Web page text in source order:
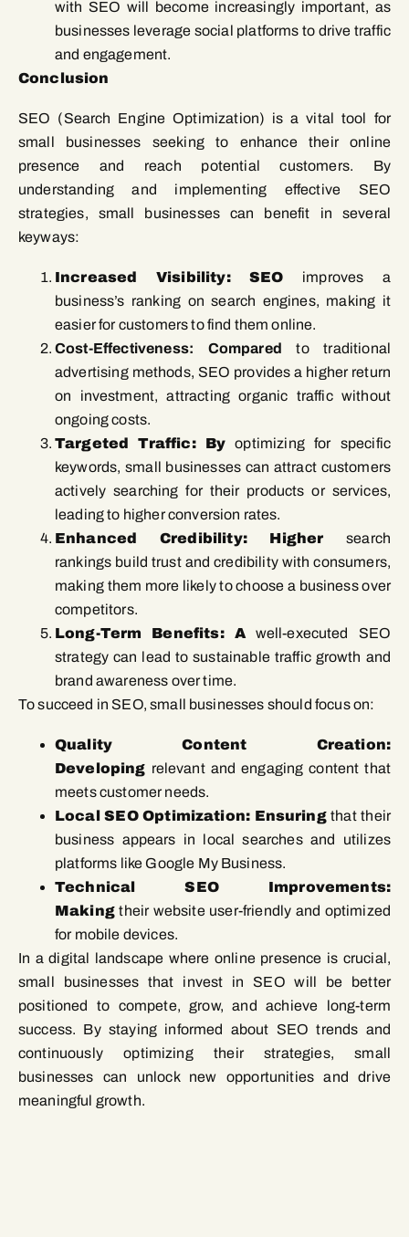
with SEO will become increasingly important, as
businesses leverage social platforms to drive traffic
and engagement.
Conclusion
SEO (Search Engine Optimization) is a vital tool for
small businesses seeking to enhance their online
presence and reach potential customers. By
understanding and implementing effective SEO
strategies, small businesses can benefit in several
keyways:
Increased Visibility: SEO improves a
business’s ranking on search engines, making it
easier for customers to find them online.
Cost-Effectiveness: Compared to traditional
advertising methods, SEO provides a higher return
on investment, attracting organic traffic without
ongoing costs.
Targeted Traffic: By optimizing for specific
keywords, small businesses can attract customers
actively searching for their products or services,
leading to higher conversion rates.
Enhanced Credibility: Higher search
rankings build trust and credibility with consumers,
making them more likely to choose a business over
competitors.
Long-Term Benefits: Awell-executed SEO
strategy can lead to sustainable traffic growth and
brand awareness over time.
To succeed in SEO, small businesses should focus on:
Quality Content Creation:
Developing relevant and engaging content that
meets customer needs.
Local SEO Optimization: Ensuringthat their
business appears in local searches and utilizes
platforms like Google My Business.
Technical SEO Improvements:
Makingtheir website user-friendly and optimized
for mobile devices.
In a digital landscape where online presence is crucial,
small businesses that invest in SEO will be better
positioned to compete, grow, and achieve long-term
success. By staying informed about SEO trends and
continuously optimizing their strategies, small
businesses can unlock new opportunities and drive
meaningful growth.